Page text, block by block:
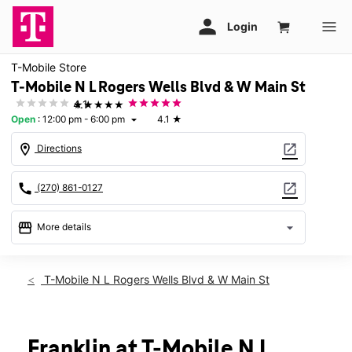
T-Mobile Store
T-Mobile N L Rogers Wells Blvd & W Main St
★★★★★
4.1
Open : 12:00 pm - 6:00 pm arrow_drop_down 4.1 ★
location_on Directions open_in_new
call (270) 861-0127 open_in_new
storefront More details arrow_drop_down
Sun:12:00 pm - 6:00 pm
Thurs:10:00 am - 8:00 pm
T-Mobile N L Rogers Wells Blvd & W Main St